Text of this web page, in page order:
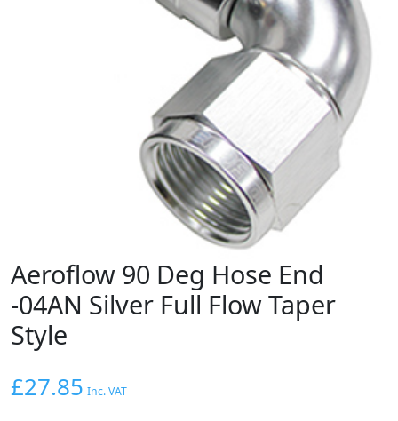
Aeroflow 90 Deg Hose End
-04AN Silver Full Flow Taper
Style
£27.85 Inc. VAT